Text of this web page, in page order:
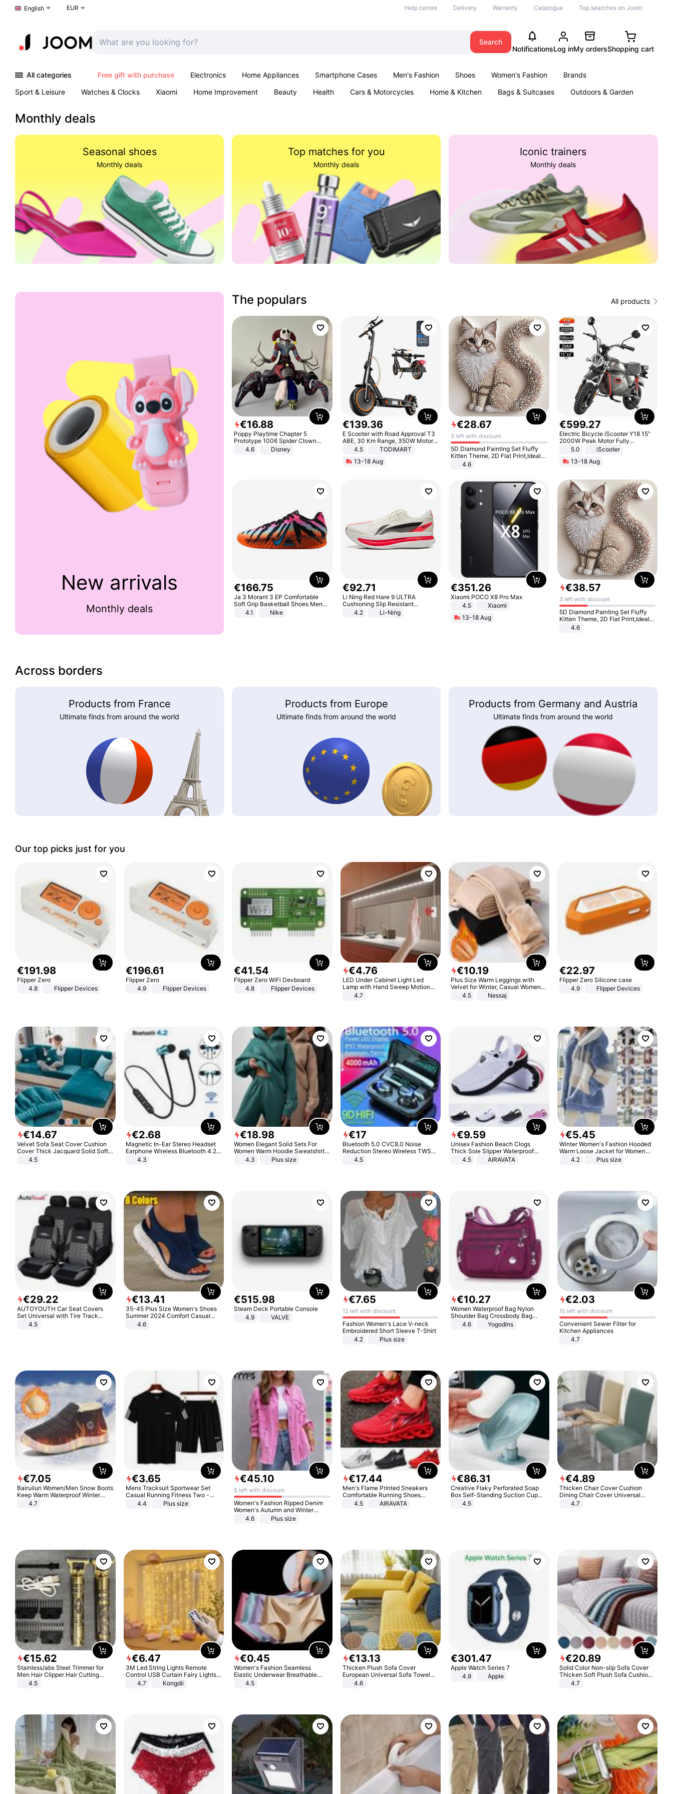
Choose a language
English EUR Help centre Delivery Warranty Catalogue Top searches on Joom
Search
NotificationsLog inMy ordersShopping cart
All categories Free gift with purchase Electronics Home Appliances Smartphone Cases Men's Fashion Shoes Women's Fashion
Brands
Sport & Leisure
Watches & Clocks Xiaomi Home Improvement Beauty Health Cars & Motorcycles Home & Kitchen Bags & Suitcases
Outdoors & Garden
Monthly deals
Seasonal shoes
Monthly deals
Top matches for you
Monthly deals
Iconic trainers
Monthly deals
New arrivals
Monthly deals
The populars All products
€16.88
Poppy Playtime Chapter 5
Prototype 1006 Spider Clown
Plush Toy Soft Stuffed Doll Horror
Game Peripheral Gift for Kids Fans
4.6 Disney
€139.36
E Scooter with Road Approval T3
ABE, 30 Km Range, 350W Motor,
8.5 Inch Honeycomb Tires, Dual
Braking System E Scooter for
Adults, Smart APP
4.5
TODIMART
13-18 Aug
€28.67
3 left with discount
5D Diamond Painting Set Fluffy
Kitten Theme, 2D Flat Print,Ideal
for Home Decor In Living Room,
Bedroom
4.6
€599.27
Electric Bicycle iScooter Y18 15"
2000W Peak Motor Fully
Suspension Adult Electric
Motorcycle 48V 20AH With NFC
Unlock Max Loa 150Kg
5.0
iScooter
13-18 Aug
€166.75
Ja 3 Morant 3 EP Comfortable
Soft Grip Basketball Shoes Men
Sneakers Multicolor IQ6704-001
4.1 Nike
€92.71
Li Ning Red Hare 9 ULTRA
Cushioning Slip Resistant
Abrasion Resistant Breathable
Lightweight Rebound Low Top
4.2 Li-Ning
€351.26
Xiaomi POCO X8 Pro Max
4.5
Xiaomi
13-18 Aug
€38.57
3 left with discount
5D Diamond Painting Set Fluffy
Kitten Theme, 2D Flat Print,Ideal
for Home Decor In Living Room,
4.6
Across borders
Products from France
Ultimate finds from around the world
Products from Europe
Ultimate finds from around the world
Products from Germany and Austria
Ultimate finds from around the world
Our top picks just for you
€191.98
Flipper Zero
4.8
Flipper Devices
€196.61
Flipper Zero
4.9
Flipper Devices
€41.54
Flipper Zero WiFi Devboard
4.8
Flipper Devices
€4.76
LED Under Cabinet Light Led
Lamp with Hand Sweep Motion
Sensor USB Port Lights Kitchen
4.7
€10.19
Plus Size Warm Leggings with
Velvet for Winter, Casual Women's
Sexy Pants
4.5 Nessaj
€22.97
Flipper Zero Silicone case
4.9
Flipper Devices
€14.67
Velvet Sofa Seat Cover Cushion
Cover Thick Jacquard Solid Soft
Stretch Sofa Slipcovers Funiture
4.5
€2.68
Magnetic In-Ear Stereo Headset
Earphone Wireless Bluetooth 4.2
Headphone Gift
4.3
€18.98
Women Elegant Solid Sets For
Women Warm Hoodie Sweatshirts
And Long Pant Fashion Two Piece
4.3 Plus size
€17
Bluetooth 5.0 CVC8.0 Noise
Reduction Stereo Wireless TWS
Bluetooth Headset
4.5
€9.59
Unisex Fashion Beach Clogs
Thick Sole Slipper Waterproof
Anti-Slip Sandals Flip Flops for
4.5 AIRAVATA
€5.45
Winter Women's Fashion Hooded
Warm Loose Jacket for Women
Patchwork Outerwear Zipper
4.2 Plus size
€29.22
AUTOYOUTH Car Seat Covers
Set Universal with Tire Track
Detail Styling Car Seat Protector
4.5
€13.41
35-45 Plus Size Women's Shoes
Summer 2024 Comfort Casual
Sport Sandals Women Beach
Wedge Sandals Women Platform
4.6
€515.98
Steam Deck Portable Console
4.9
VALVE
€7.65
12 left with discount
Fashion Women's Lace V-neck
Embroidered Short Sleeve T-Shirt
4.2
Plus size
€10.27
Women Waterproof Bag Nylon
Shoulder Bag Crossbody Bag
Casual Handbags
4.6 Yogodlns
€2.03
10 left with discount
Convenient Sewer Filter for
Kitchen Appliances
4.7
€7.05
Bairuilun Women/Men Snow Boots
Keep Warm Waterproof Winter
Shoes
4.7
€3.65
Mens Tracksuit Sportwear Set
Casual Running Fitness Two -
Piece Set
4.4 Plus size
€45.10
5 left with discount
Women's Fashion Ripped Denim
Women's Autumn and Winter
Long-sleeved Casual Lapel Top
4.6 Plus size
€17.44
Men's Flame Printed Sneakers
Comfortable Running Shoes
Outdoor Men Athletic Shoes
4.5 AIRAVATA
€86.31
Creative Flaky Perforated Soap
Box Self-Standing Suction Cup
Draining Bathroom Soap Storage
4.5
€4.89
Thicken Chair Cover Cushion
Dining Chair Cover Universal
Stool Cover Seat Cover Stretch
4.7
€15.62
Stainless/abs Steel Trimmer for
Men Hair Clipper Hair Cutting
Machine Professional Baldheaded
4.5
€6.47
3M Led String Lights Remote
Control USB Curtain Fairy Lights
Garland Led For Wedding Party
Christmas Window Home Outdoor
4.7 Kongdii
€0.45
Women's Fashion Seamless
Elastic Underwear Breathable
Quick-Dry Ice Silk Panties Briefs
4.5
€13.13
Thicken Plush Sofa Cover
European Universal Sofa Towel
Cover Slip Resistant Couch Cover
4.6
€301.47
Apple Watch Series 7
4.9
Apple
€20.89
Solid Color Non-slip Sofa Cover
Thicken Soft Plush Sofa Cushion
Towel for Living Room Furniture
4.7